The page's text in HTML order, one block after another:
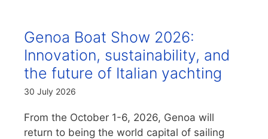
Genoa Boat Show 2026:
Innovation, sustainability, and
the future of Italian yachting
30 July 2026
From the October 1-6, 2026, Genoa will
return to being the world capital of sailing